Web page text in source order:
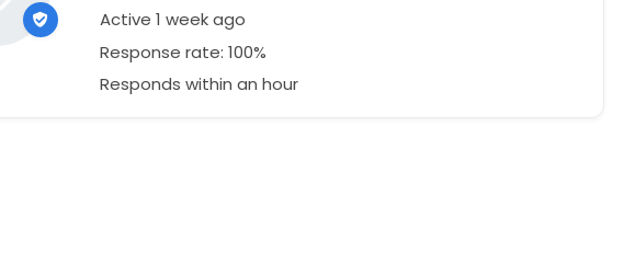
Active 1 week ago
Response rate: 100%
Responds within an hour